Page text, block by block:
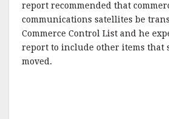
report recommended that
communications satellites be
Commerce Control List and he
report to include other items that
moved.